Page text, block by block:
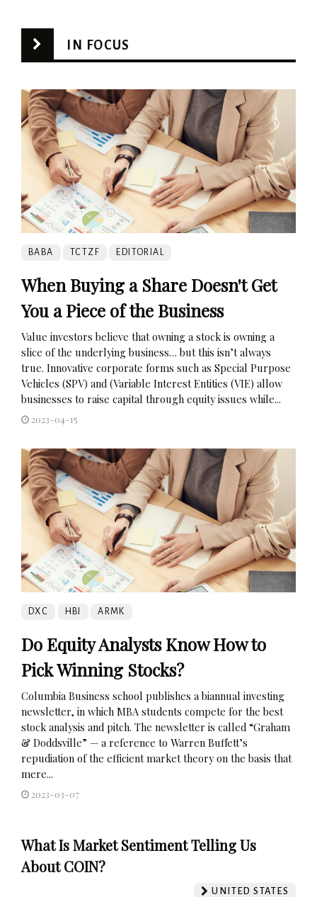
IN FOCUS
BABA TCTZF EDITORIAL
When Buying a Share Doesn't Get
You a Piece of the Business
Value investors believe that owning a stock is owning a
slice of the underlying business… but this isn’t always
true. Innovative corporate forms such as Special Purpose
Vehicles (SPV) and (Variable Interest Entities (VIE) allow
businesses to raise capital through equity issues while...
2023-04-15
DXC HBI ARMK
Do Equity Analysts Know How to
Pick Winning Stocks?
Columbia Business school publishes a biannual investing
newsletter, in which MBA students compete for the best
stock analysis and pitch. The newsletter is called “Graham
& Doddsville” — a reference to Warren Buffett’s
repudiation of the efficient market theory on the basis that
mere...
2023-03-07
What Is Market Sentiment Telling Us
About COIN?
UNITED STATES